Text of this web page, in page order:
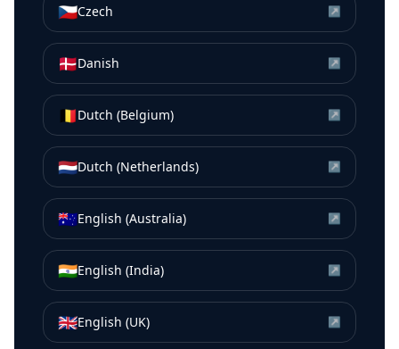
🇨🇿Czech ↗
🇩🇰Danish ↗
🇧🇪Dutch (Belgium) ↗
🇳🇱Dutch (Netherlands) ↗
🇦🇺English (Australia) ↗
🇮🇳English (India) ↗
🇬🇧English (UK) ↗